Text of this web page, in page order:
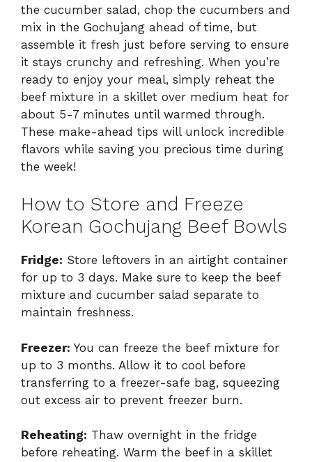
the cucumber salad, chop the cucumbers and
mix in the Gochujang ahead of time, but
assemble it fresh just before serving to ensure
it stays crunchy and refreshing. When you’re
ready to enjoy your meal, simply reheat the
beef mixture in a skillet over medium heat for
about 5-7 minutes until warmed through.
These make-ahead tips will unlock incredible
flavors while saving you precious time during
the week!
How to Store and Freeze
Korean Gochujang Beef Bowls
Fridge: Store leftovers in an airtight container
for up to 3 days. Make sure to keep the beef
mixture and cucumber salad separate to
maintain freshness.
Freezer: You can freeze the beef mixture for
up to 3 months. Allow it to cool before
transferring to a freezer-safe bag, squeezing
out excess air to prevent freezer burn.
Reheating: Thaw overnight in the fridge
before reheating. Warm the beef in a skillet